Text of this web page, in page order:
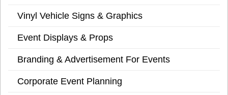
Vinyl Vehicle Signs & Graphics
Event Displays & Props
Branding & Advertisement For Events
Corporate Event Planning